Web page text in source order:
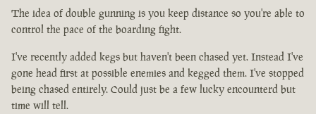
The idea of double gunning is you keep distance so you're able to
control the pace of the boarding fight.
I've recently added kegs but haven't been chased yet. Instead I've
gone head first at possible enemies and kegged them. I've stopped
being chased entirely. Could just be a few lucky encounterd but
time will tell.